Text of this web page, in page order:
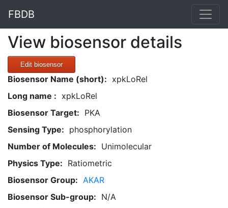
FBDB
View biosensor details
Edit biosensor
Biosensor Name (short): xpkLoRel
Long name : xpkLoRel
Biosensor Target: PKA
Sensing Type: phosphorylation
Number of Molecules: Unimolecular
Physics Type: Ratiometric
Biosensor Group: AKAR
Biosensor Sub-group: N/A